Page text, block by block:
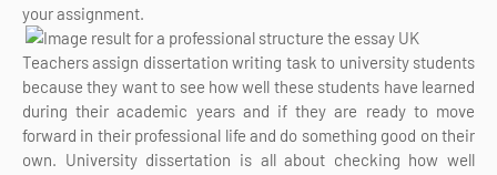
your assignment.
Teachers assign dissertation writing task to university students
because they want to see how well these students have learned
during their academic years and if they are ready to move
forward in their professional life and do something good on their
own. University dissertation is all about checking how well